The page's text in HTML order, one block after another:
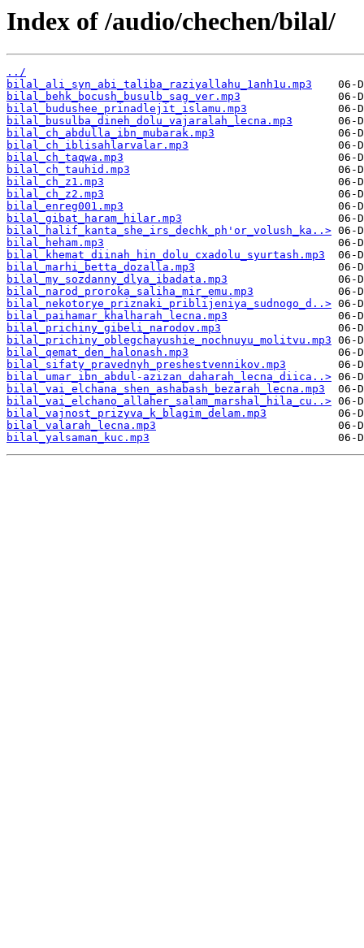
Index of /audio/chechen/bilal/
../
bilal_ali_syn_abi_taliba_raziyallahu_1anh1u.mp3
bilal_behk_bocush_busulb_sag_ver.mp3
bilal_budushee_prinadlejit_islamu.mp3
bilal_busulba_dineh_dolu_vajaralah_lecna.mp3
bilal_ch_abdulla_ibn_mubarak.mp3
bilal_ch_iblisahlarvalar.mp3
bilal_ch_taqwa.mp3
bilal_ch_tauhid.mp3
bilal_ch_z1.mp3
bilal_ch_z2.mp3
bilal_enreg001.mp3
bilal_gibat_haram_hilar.mp3
bilal_halif_kanta_she_irs_dechk_ph'or_volush_ka..>
bilal_heham.mp3
bilal_khemat_diinah_hin_dolu_cxadolu_syurtash.mp3
bilal_marhi_betta_dozalla.mp3
bilal_my_sozdanny_dlya_ibadata.mp3
bilal_narod_proroka_saliha_mir_emu.mp3
bilal_nekotorye_priznaki_priblijeniya_sudnogo_d..>
bilal_paihamar_khalharah_lecna.mp3
bilal_prichiny_gibeli_narodov.mp3
bilal_prichiny_oblegchayushie_nochnuyu_molitvu.mp3
bilal_qemat_den_halonash.mp3
bilal_sifaty_pravednyh_preshestvennikov.mp3
bilal_umar_ibn_abdul-azizan_daharah_lecna_diica..>
bilal_vai_elchana_shen_ashabash_bezarah_lecna.mp3
bilal_vai_elchano_allaher_salam_marshal_hila_cu..>
bilal_vajnost_prizyva_k_blagim_delam.mp3
bilal_valarah_lecna.mp3
bilal_yalsaman_kuc.mp3